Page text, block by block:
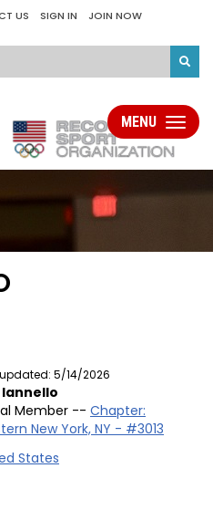
US SIGN IN JOIN NOW
Toggle
MENU
5/14/2026
Iannello
Member -- Chapter:
New York, NY - #3013
States